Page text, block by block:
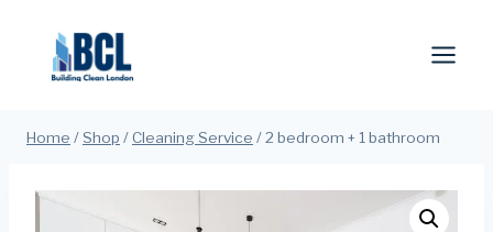
content
Home / Shop / Cleaning Service /2 bedroom + 1 bathroom